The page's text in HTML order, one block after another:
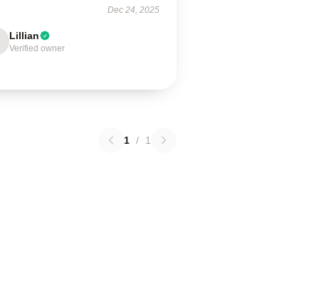
Dec 24, 2025
Lillian
Verified owner
1 / 1